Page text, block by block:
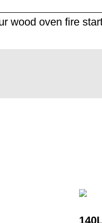
wood oven fire